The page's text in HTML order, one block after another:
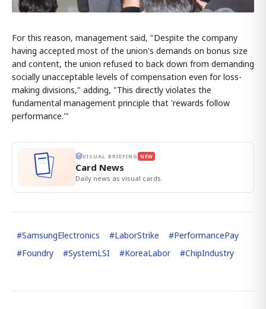
For this reason, management said, "Despite the company
having accepted most of the union's demands on bonus size
and content, the union refused to back down from demanding
socially unacceptable levels of compensation even for loss-
making divisions," adding, "This directly violates the
fundamental management principle that 'rewards follow
performance.'"
VISUAL BRIEFING NEW
Card News
Daily news as visual cards.
#SamsungElectronics #LaborStrike #PerformancePay
#Foundry #SystemLSI #KoreaLabor #ChipIndustry